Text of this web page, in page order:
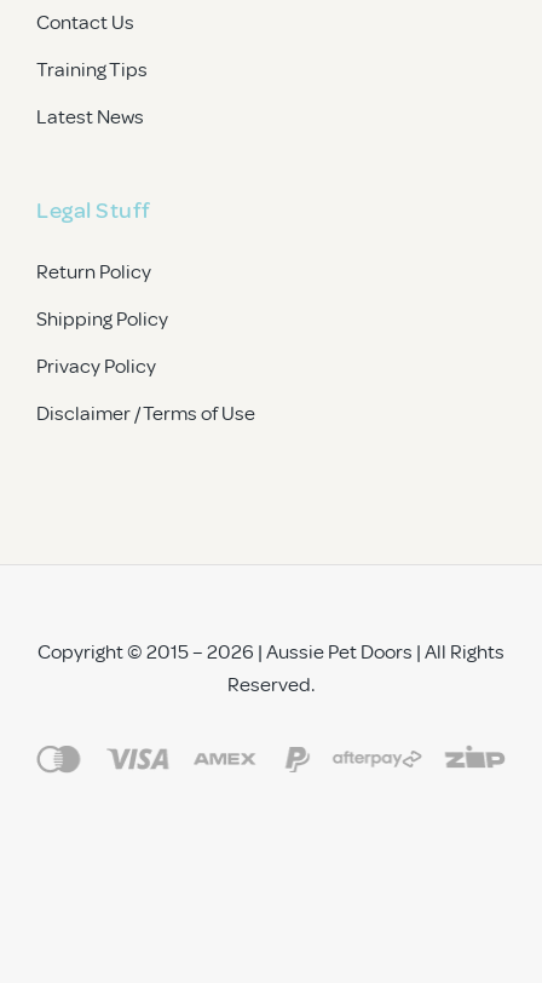
Contact Us
Training Tips
Latest News
Legal Stuff
Return Policy
Shipping Policy
Privacy Policy
Disclaimer / Terms of Use
Copyright © 2015 – 2026 | Aussie Pet Doors | All Rights
Reserved.